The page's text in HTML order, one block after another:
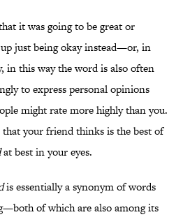
it was going to be great or
just being okay instead—or, in
in this way the word is also often
to express personal opinions
might rate more highly than you.
your friend thinks is the best of
at bestin your eyes.
is essentially a synonym of words
of which are also among its